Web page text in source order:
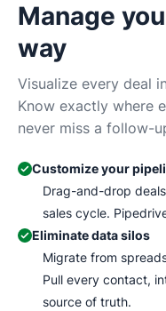
Manage
way
Visualize every deal
Know exactly where
never miss a follow-
Customize your
Drag-and-drop
sales cycle.
Eliminate data silos
Migrate from
Pull every contact,
source of truth.